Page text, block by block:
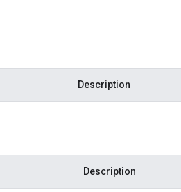
Description
Description